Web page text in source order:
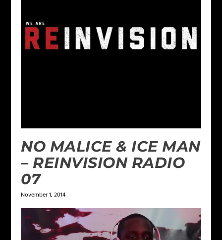
NO MALICE & ICE MAN
– REINVISION RADIO
07
November 1, 2014